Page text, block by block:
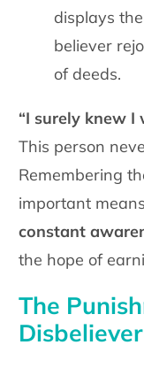
displays
believer
of deeds.
“I surely knew I
This person
Remembering
important
constant
the hope of
The
Disbeliever